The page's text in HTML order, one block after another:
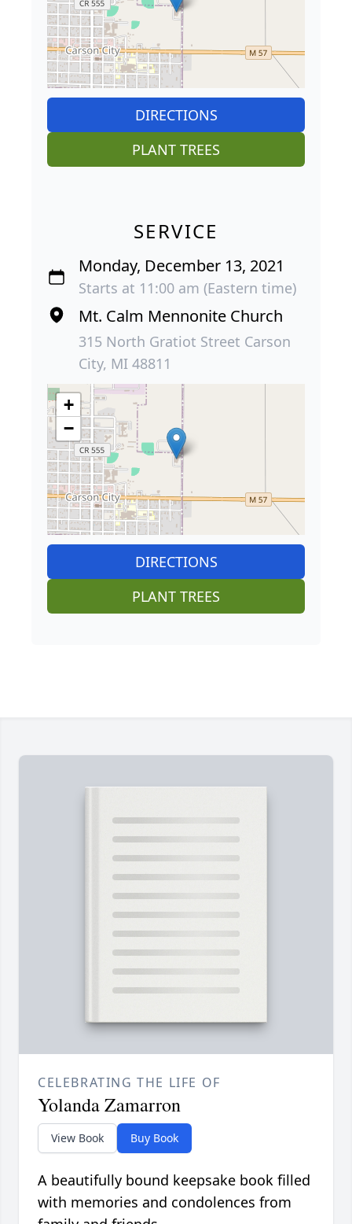
DIRECTIONS
PLANT TREES
SERVICE
Monday, December 13, 2021
Starts at 11:00 am (Eastern time)
Mt. Calm Mennonite Church
315 North Gratiot Street Carson
City, MI 48811
+
−
DIRECTIONS
PLANT TREES
CELEBRATING THE LIFE OF
Yolanda Zamarron
View Book Buy Book
A beautifully bound keepsake book filled
with memories and condolences from